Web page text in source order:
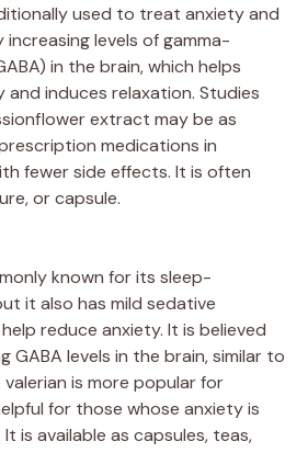
used to treat anxiety and
increasing levels of gamma-
in the brain, which helps
induces relaxation. Studies
extract may be as
medications in
fewer side effects. It is often
or capsule.
known for its sleep-
it also has mild sedative
reduce anxiety. It is believed
GABA levels in the brain, similar to
is more popular for
for those whose anxiety is
is available as capsules, teas,